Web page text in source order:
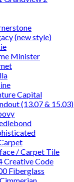
(new style)
Minister
Capital
(13.07 & 15.03)
/ Carpet Tile
Creative Code
Fiberglass